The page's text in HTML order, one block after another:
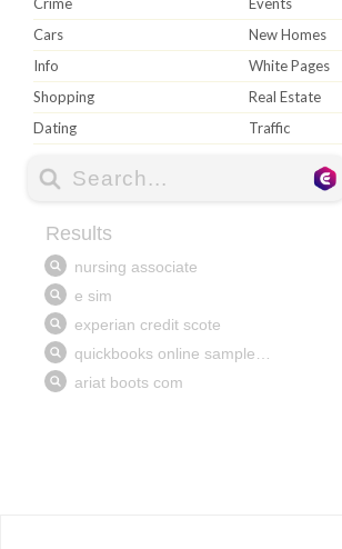
Crime
Events
Cars
New Homes
Info
White Pages
Shopping
Real Estate
Dating
Traffic